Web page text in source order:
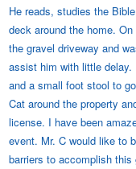
He reads, studies the
deck around the home.
the gravel driveway and
assist him with little delay.
and a small foot stool to
Cat around the property
license. I have been
event. Mr. C would like to
barriers to accomplish